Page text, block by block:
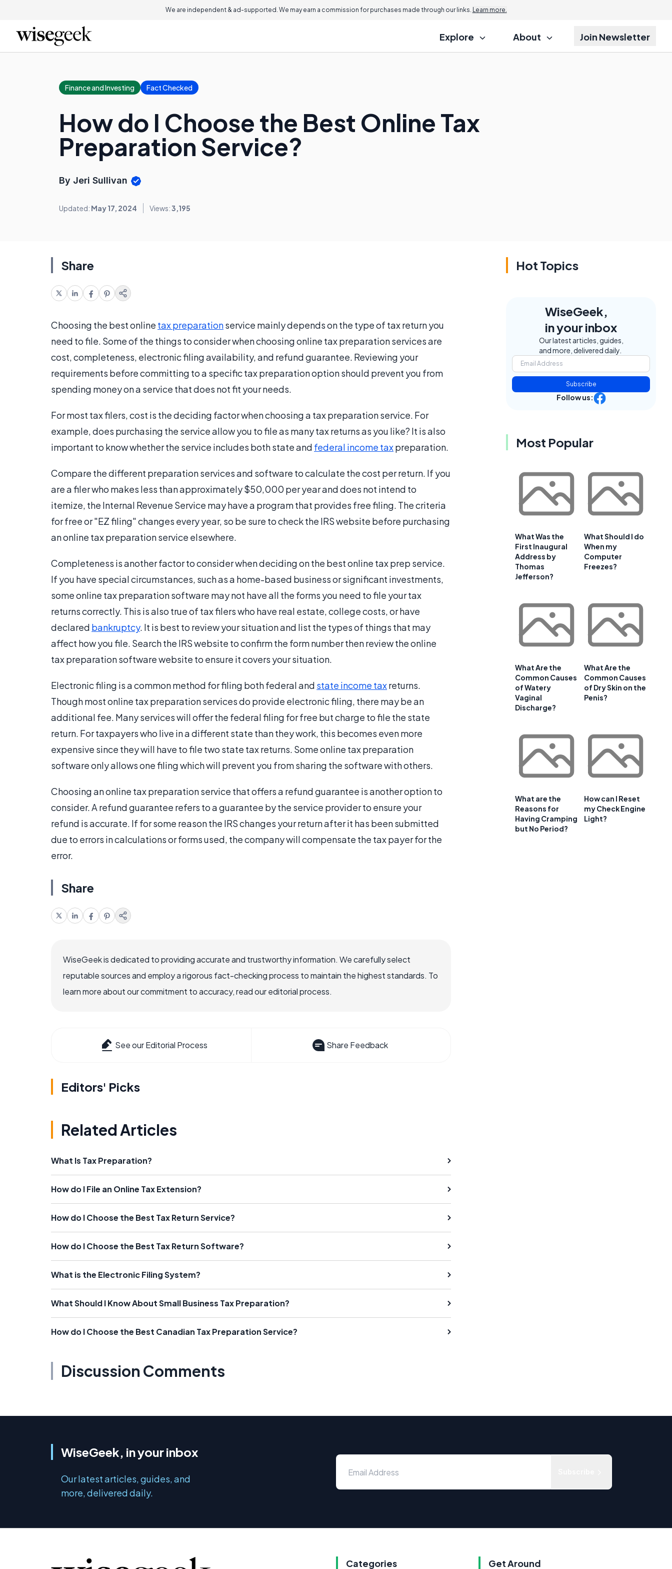
We are independent & ad-supported. We may earn a commission for purchases made through our links. Learn more.
Explore About Join Newsletter
Finance and Investing Fact Checked
How do I Choose the Best Online Tax
Preparation Service?
By Jeri Sullivan
Updated: May 17, 2024 Views:3,195
Share
Choosing the best online tax preparationservice mainly depends on the type of tax return you
need to file. Some of the things to consider when choosing online tax preparation services are
cost, completeness, electronic filing availability, and refund guarantee. Reviewing your
requirements before committing to a specific tax preparation option should prevent you from
spending money on a service that does not fit your needs.
For most tax filers, cost is the deciding factor when choosing a tax preparation service. For
example, does purchasing the service allow you to file as many tax returns as you like? It is also
important to know whether the service includes both state and federal income taxpreparation.
Compare the different preparation services and software to calculate the cost per return. If you
are a filer who makes less than approximately $50,000 per year and does not intend to
itemize, the Internal Revenue Service may have a program that provides free filing. The criteria
for free or "EZ filing" changes every year, so be sure to check the IRS website before purchasing
an online tax preparation service elsewhere.
Completeness is another factor to consider when deciding on the best online tax prep service.
If you have special circumstances, such as a home-based business or significant investments,
some online tax preparation software may not have all the forms you need to file your tax
returns correctly. This is also true of tax filers who have real estate, college costs, or have
declared bankruptcy. It is best to review your situation and list the types of things that may
affect how you file. Search the IRS website to confirm the form number then review the online
tax preparation software website to ensure it covers your situation.
Electronic filing is a common method for filing both federal and state income taxreturns.
Though most online tax preparation services do provide electronic filing, there may be an
additional fee. Many services will offer the federal filing for free but charge to file the state
return. For taxpayers who live in a different state than they work, this becomes even more
expensive since they will have to file two state tax returns. Some online tax preparation
software only allows one filing which will prevent you from sharing the software with others.
Choosing an online tax preparation service that offers a refund guarantee is another option to
consider. A refund guarantee refers to a guarantee by the service provider to ensure your
refund is accurate. If for some reason the IRS changes your return after it has been submitted
due to errors in calculations or forms used, the company will compensate the tax payer for the
error.
Share
WiseGeek is dedicated to providing accurate and trustworthy information. We carefully select
reputable sources and employ a rigorous fact-checking process to maintain the highest standards. To
learn more about our commitment to accuracy, read our editorial process.
See our Editorial Process Share Feedback
Editors' Picks
Related Articles
What Is Tax Preparation?
How do I File an Online Tax Extension?
How do I Choose the Best Tax Return Service?
How do I Choose the Best Tax Return Software?
What is the Electronic Filing System?
What Should I Know About Small Business Tax Preparation?
How do I Choose the Best Canadian Tax Preparation Service?
Discussion Comments
Hot Topics
WiseGeek,
in your inbox
Our latest articles, guides,
and more, delivered daily.
Subscribe
Follow us:
Most Popular
What Was the
First Inaugural
Address by
Thomas
Jefferson?
What Should I do
When my
Computer
Freezes?
What Are the
Common Causes
of Watery
Vaginal
Discharge?
What Are the
Common Causes
of Dry Skin on the
Penis?
What are the
Reasons for
Having Cramping
but No Period?
How can I Reset
my Check Engine
Light?
WiseGeek, in your inbox
Our latest articles, guides, and
more, delivered daily.
Categories Get Around